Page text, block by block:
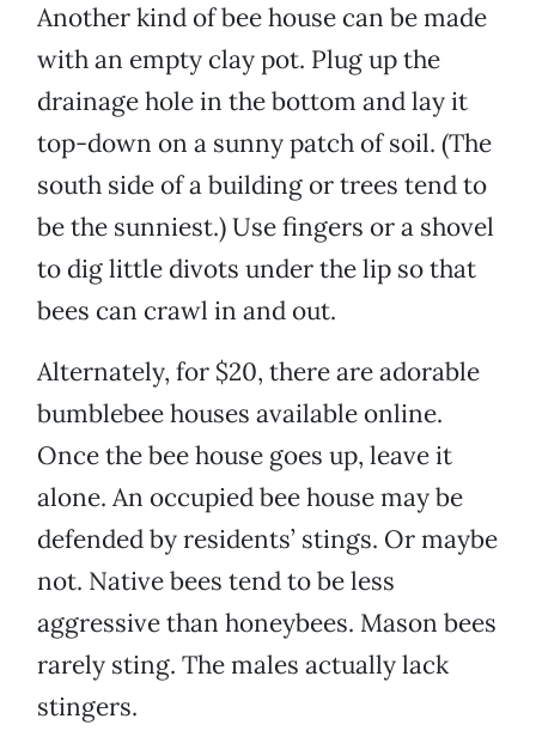
Another kind of bee house can be made
with an empty clay pot. Plug up the
drainage hole in the bottom and lay it
top-down on a sunny patch of soil. (The
south side of a building or trees tend to
be the sunniest.) Use fingers or a shovel
to dig little divots under the lip so that
bees can crawl in and out.
Alternately, for $20, there are adorable
bumblebee houses available online.
Once the bee house goes up, leave it
alone. An occupied bee house may be
defended by residents’ stings. Or maybe
not. Native bees tend to be less
aggressive than honeybees. Mason bees
rarely sting. The males actually lack
stingers.